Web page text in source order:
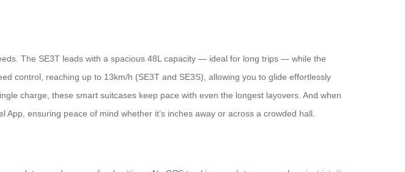
The SE3T leads with a spacious 48L capacity — ideal for long trips — while the
control, reaching up to 13km/h (SE3T and SE3S), allowing you to glide effortlessly
charge, these smart suitcases keep pace with even the longest layovers. And when
App, ensuring peace of mind whether it’s inches away or across a crowded hall.